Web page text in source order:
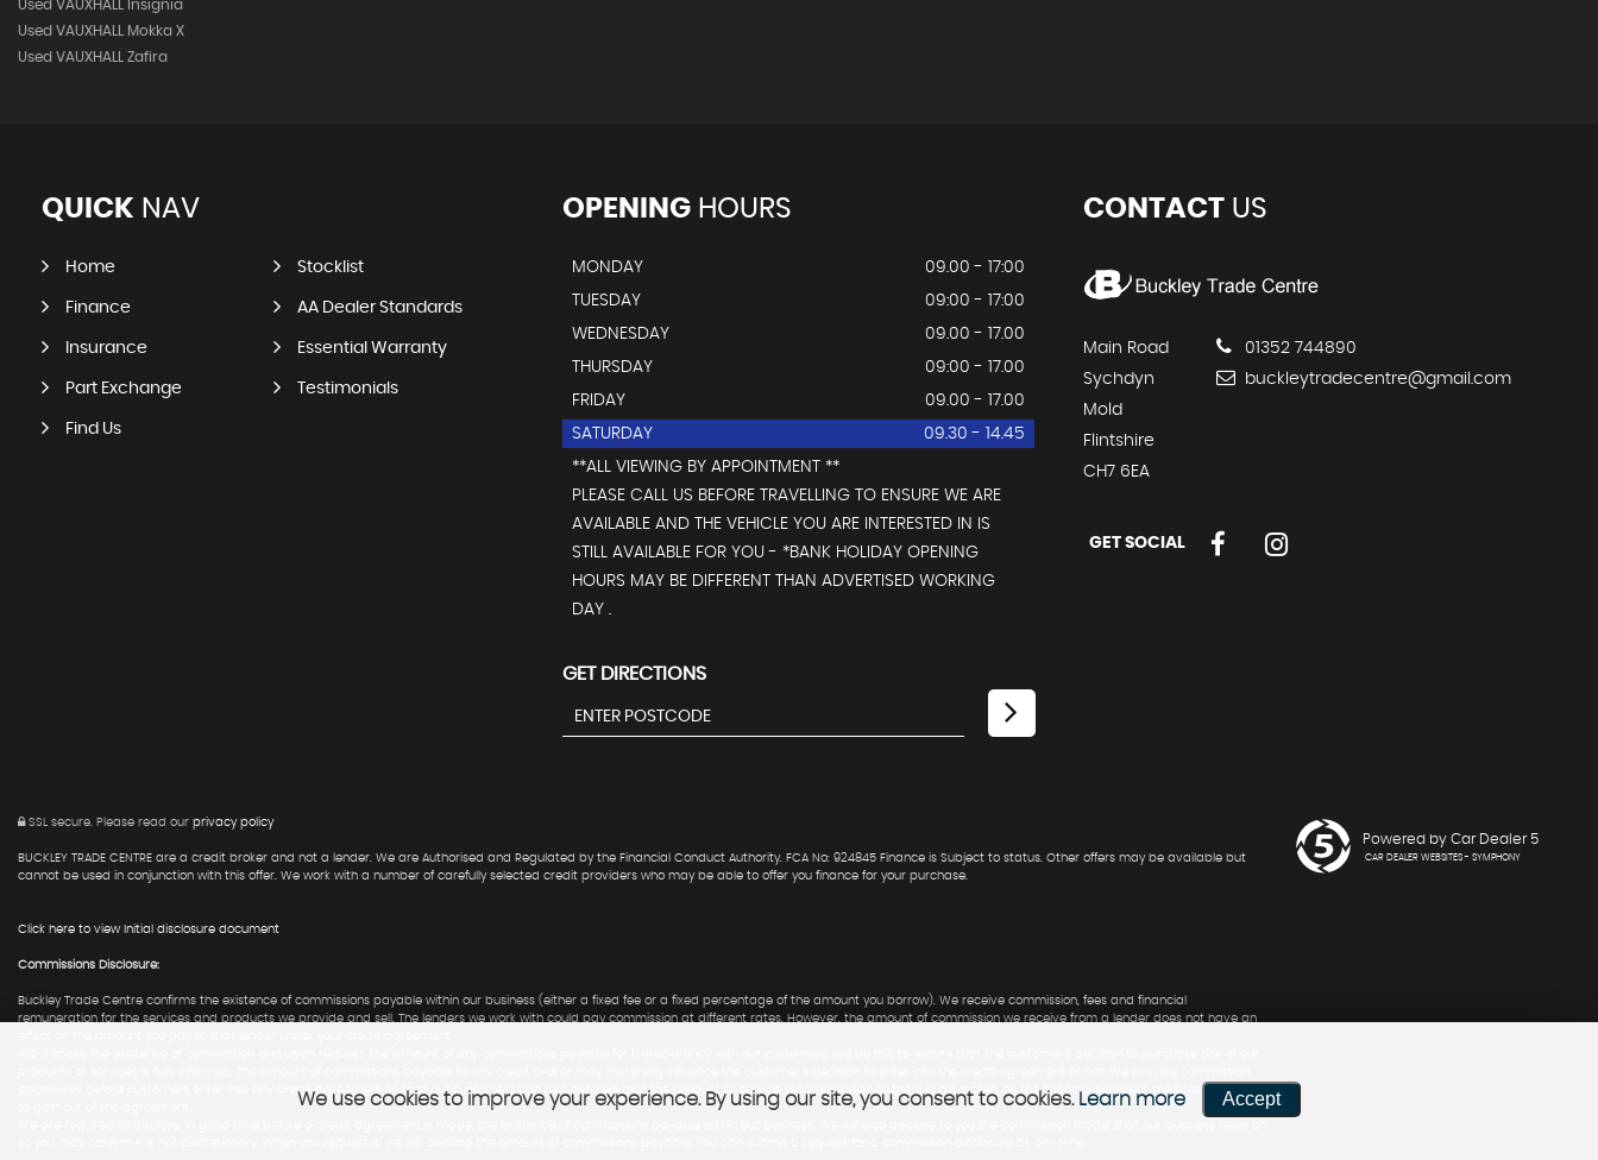
Used VAUXHALL Insignia
Used VAUXHALL Mokka X
Used VAUXHALL Zafira
QUICK NAV
Home Stocklist
Finance AA Dealer Standards
Insurance Essential Warranty
Part Exchange Testimonials
Find Us
OPENINGHOURS
MONDAY
09.00 - 17:00
TUESDAY
09:00 - 17:00
WEDNESDAY
09.00 - 17.00
THURSDAY
09:00 - 17.00
FRIDAY
09.00 - 17.00
SATURDAY
09.30 - 14.45
**ALL VIEWING BY APPOINTMENT **
PLEASE CALL US BEFORE TRAVELLING TO ENSURE WE ARE
AVAILABLE AND THE VEHICLE YOU ARE INTERESTED IN IS
STILL AVAILABLE FOR YOU - *BANK HOLIDAY OPENING
HOURS MAY BE DIFFERENT THAN ADVERTISED WORKING
DAY .
GET DIRECTIONS
CONTACTUS
Main Road
Sychdyn
Mold
Flintshire
CH7 6EA
01352 744890
buckleytradecentre@gmail.com
GET SOCIAL
SSL secure. Please read our privacy policy
BUCKLEY TRADE CENTRE are a credit broker and not a lender. We are Authorised and Regulated by the Financial Conduct Authority. FCA No: 924845 Finance is Subject to status. Other offers may be available but
cannot be used in conjunction with this offer. We work with a number of carefully selected credit providers who may be able to offer you finance for your purchase.
Click here to view Initial disclosure document
Commissions Disclosure:
Buckley Trade Centre confirms the existence of commissions payable within our business (either a fixed fee or a fixed percentage of the amount you borrow). We receive commission, fees and financial
remuneration for the services and products we provide and sell. The lenders we work with could pay commission at different rates. However, the amount of commission we receive from a lender does not have an
disclosures before customers enter into any credit agreement so that our customers can rest assured that the product or service recommended to them is not based on the financial payment the broker stands
Powered by Car Dealer 5
CAR DEALER WEBSITES - SYMPHONY
We use cookies to improve your experience. By using our site, you consent to cookies. Learn more Accept